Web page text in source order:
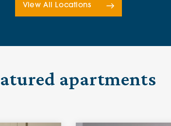
View All Locations
apartments